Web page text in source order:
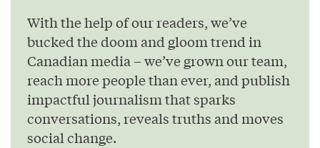
With the help of our readers, we’ve
bucked the doom and gloom trend in
Canadian media – we’ve grown our team,
reach more people than ever, and publish
impactful journalism that sparks
conversations, reveals truths and moves
social change.